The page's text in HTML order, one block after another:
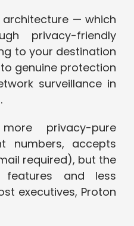
architecture — which
privacy-friendly
to your destination
genuine protection
surveillance in
privacy-pure
numbers, accepts
required), but the
and less
executives, Proton